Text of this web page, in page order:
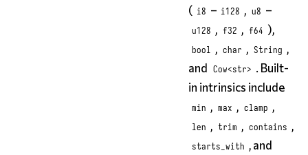
( i8 – i128 , u8 –
u128 , f32 , f64 ),
bool , char , String ,
and Cow<str> . Built-
in intrinsics include
min , max , clamp ,
len , trim , contains ,
starts_with , and